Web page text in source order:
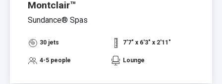
Montclair™
Sundance® Spas
30 jets 7'7" x 6'3" x 2'11"
4-5 people Lounge